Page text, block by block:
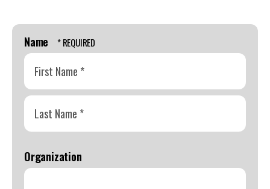
touch
and
swipe
gestures.
Name
First
Name
*
Name
*
Organization